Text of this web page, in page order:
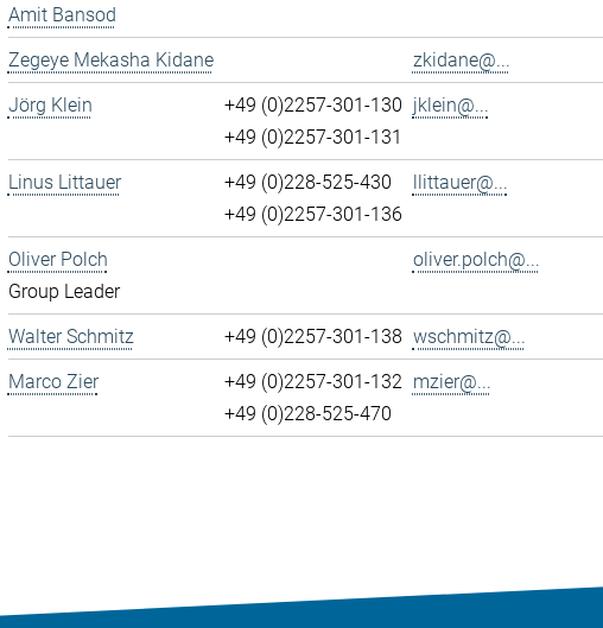
Amit Bansod
Zegeye Mekasha Kidane
zkidane@...
Jörg Klein
+49 (0)2257-301-130
+49 (0)2257-301-131
jklein@...
Linus Littauer
+49 (0)228-525-430
+49 (0)2257-301-136
llittauer@...
Oliver Polch
Group Leader
oliver.polch@...
Walter Schmitz +49 (0)2257-301-138 wschmitz@...
Marco Zier
+49 (0)2257-301-132
+49 (0)228-525-470
mzier@...